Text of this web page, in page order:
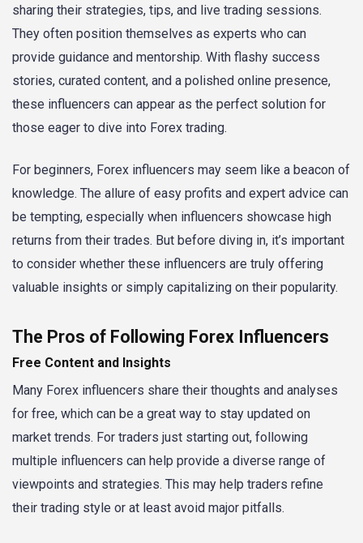
sharing their strategies, tips, and live trading sessions.
They often position themselves as experts who can
provide guidance and mentorship. With flashy success
stories, curated content, and a polished online presence,
these influencers can appear as the perfect solution for
those eager to dive into Forex trading.
For beginners, Forex influencers may seem like a beacon of
knowledge. The allure of easy profits and expert advice can
be tempting, especially when influencers showcase high
returns from their trades. But before diving in, it’s important
to consider whether these influencers are truly offering
valuable insights or simply capitalizing on their popularity.
The Pros of Following Forex Influencers
Free Content and Insights
Many Forex influencers share their thoughts and analyses
for free, which can be a great way to stay updated on
market trends. For traders just starting out, following
multiple influencers can help provide a diverse range of
viewpoints and strategies. This may help traders refine
their trading style or at least avoid major pitfalls.